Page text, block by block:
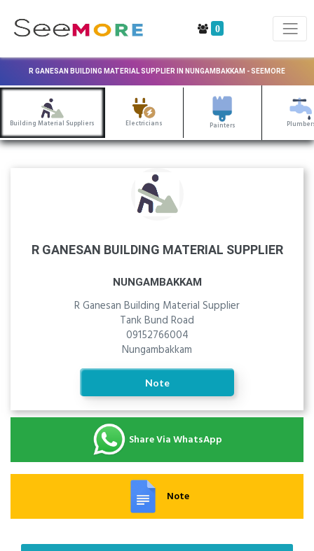
0
R GANESAN BUILDING MATERIAL SUPPLIER IN NUNGAMBAKKAM - SEEMORE
Building Material Suppliers Electricians Painters
R GANESAN BUILDING MATERIAL SUPPLIER
NUNGAMBAKKAM
R Ganesan Building Material Supplier
Tank Bund Road
09152766004
Nungambakkam
Note
Share Via WhatsApp
Note